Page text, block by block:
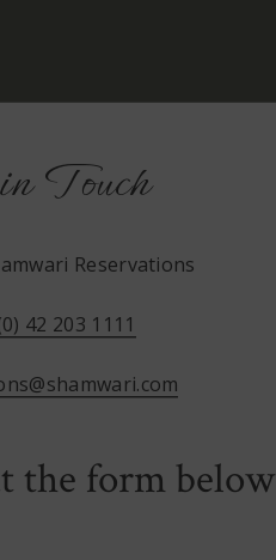
Touch
Reservations
42 203 1111
the form below